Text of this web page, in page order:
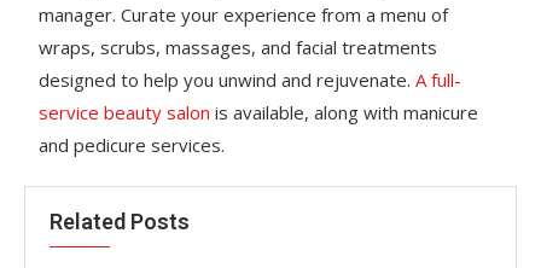
manager. Curate your experience from a menu of
wraps, scrubs, massages, and facial treatments
designed to help you unwind and rejuvenate.A full-
service beauty salon is available, along with manicure
and pedicure services.
Related Posts